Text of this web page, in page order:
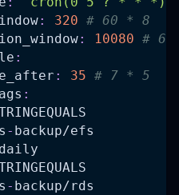
: 320 # 60 * 8
: 10080 #
:
: 35 # 7 * 5
:
- backup/efs
- backup/rds